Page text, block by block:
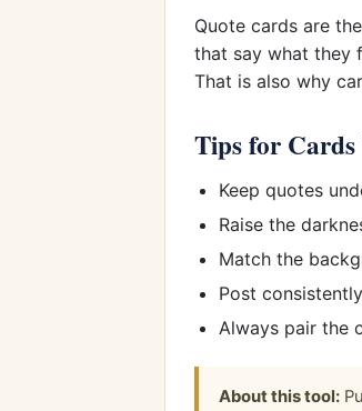
Quote cards are
that say what they
That is also why
Tips for
Keep quotes
Raise the
Match the
Post
Always pair the
About this tool: